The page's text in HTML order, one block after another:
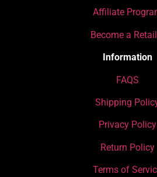
Affiliate
Become a
Information
FAQS
Shipping
Privacy Policy
Return Policy
Terms of